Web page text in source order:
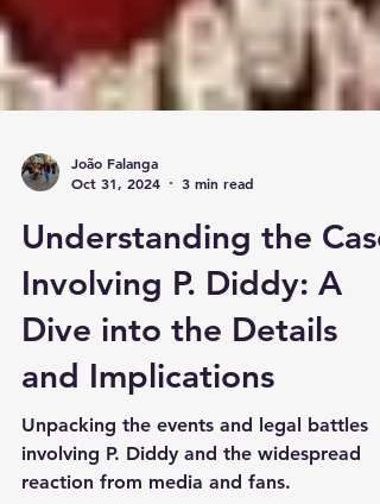
Oct 31, 2024
3 min read
Understanding the Case
Involving P. Diddy: A
Dive into the Details
and Implications
Unpacking the events and legal battles
involving P. Diddy and the widespread